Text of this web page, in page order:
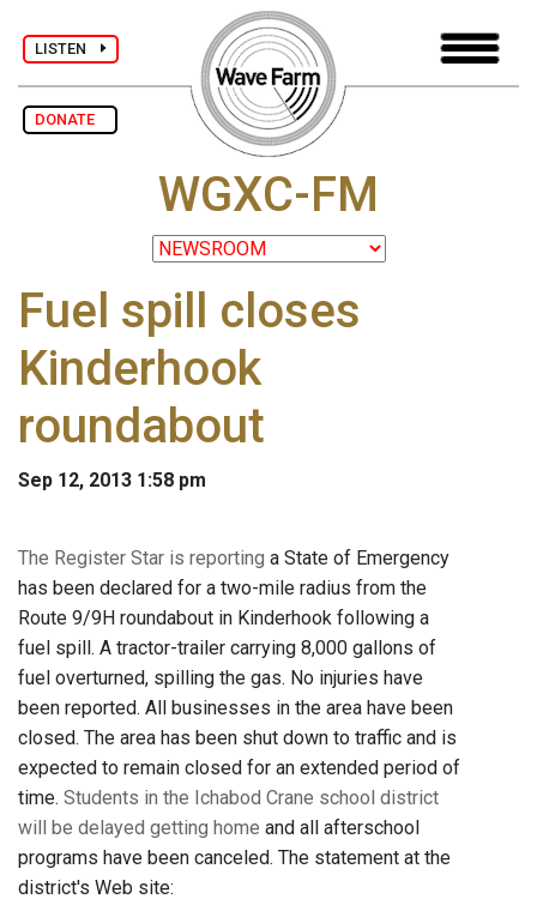
LISTEN
DONATE
WGXC-FM
Fuel spill closes
Kinderhook
roundabout
Sep 12, 2013 1:58 pm
The Register Star is reporting a State of Emergency
has been declared for a two-mile radius from the
Route 9/9H roundabout in Kinderhook following a
fuel spill. A tractor-trailer carrying 8,000 gallons of
fuel overturned, spilling the gas. No injuries have
been reported. All businesses in the area have been
closed. The area has been shut down to traffic and is
expected to remain closed for an extended period of
time. Students in the Ichabod Crane school district
will be delayed getting home and all afterschool
programs have been canceled. The statement at the
district's Web site: